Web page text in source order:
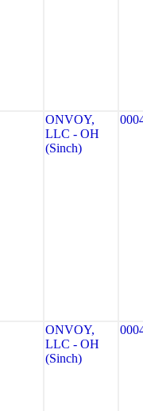
ONVOY,
LLC - OH
(Sinch)
ONVOY,
LLC - OH
(Sinch)